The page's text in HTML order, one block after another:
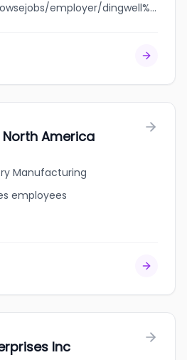
jobbank.gc.ca/browsejobs/employer/dingwell%27s+global/ca
North America
Manufacturing
employees
Inc